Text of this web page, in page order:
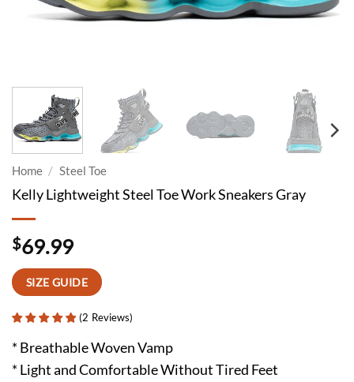
Home / Steel Toe
Kelly Lightweight Steel Toe Work Sneakers Gray
$69.99
SIZE GUIDE
(2 Reviews)
* Breathable Woven Vamp
* Light and Comfortable Without Tired Feet